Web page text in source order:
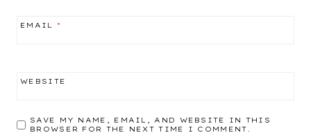
EMAIL *
WEBSITE
SAVE MY NAME, EMAIL, AND WEBSITE IN THIS
BROWSER FOR THE NEXT TIME I COMMENT.